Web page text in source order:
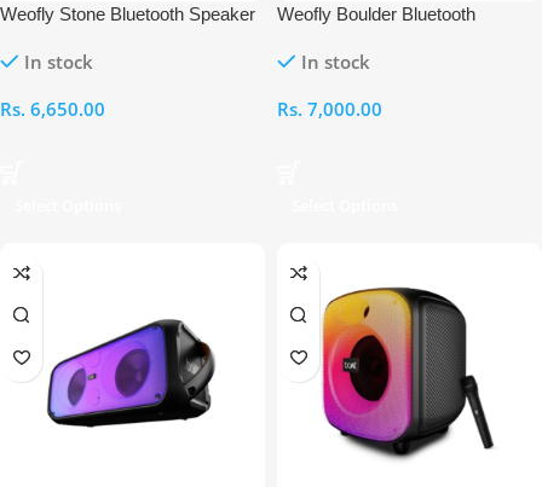
Weofly Stone Bluetooth Speaker
In stock
Rs. 6,650.00
Weofly Boulder Bluetooth
In stock
Rs. 7,000.00